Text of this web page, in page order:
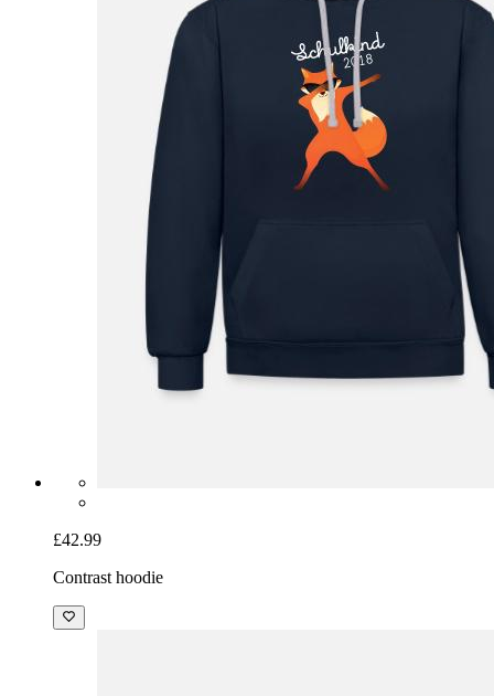
£42.99
Contrast hoodie